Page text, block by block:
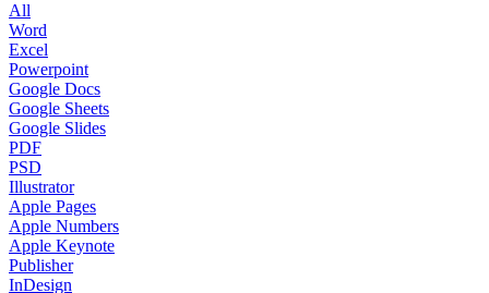
All
Word
Excel
Powerpoint
Google Docs
Google Sheets
Google Slides
PDF
PSD
Illustrator
Apple Pages
Apple Numbers
Apple Keynote
Publisher
InDesign